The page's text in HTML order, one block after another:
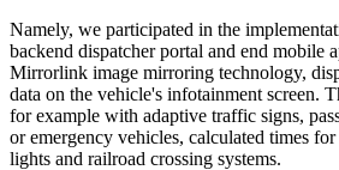
Namely, we participated in the
backend dispatcher portal and end mobile
Mirrorlink image mirroring technology,
data on the vehicle's infotainment screen.
for example with adaptive traffic signs,
or emergency vehicles, calculated times
lights and railroad crossing systems.